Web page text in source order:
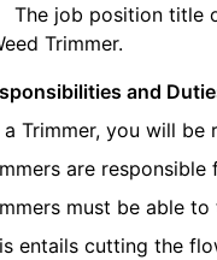
The job position title
Trimmer.
and
a Trimmer, you will
are
must be able
entails cutting the